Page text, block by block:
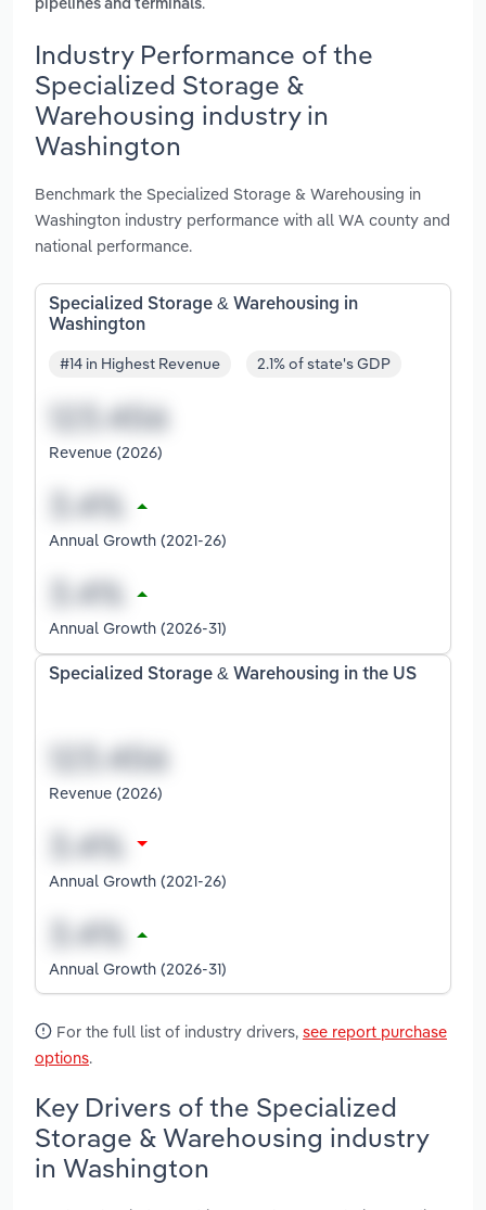
pipelines and terminals
Industry Performance of the
Specialized Storage &
Warehousing industry in
Washington
Benchmark the Specialized Storage & Warehousing in
Washington industry performance with all WA county and
national performance.
Specialized Storage & Warehousing in
Washington
#14 in Highest Revenue 2.1% of state's GDP
Revenue (2026)
Annual Growth (2021-26)
Annual Growth (2026-31)
Specialized Storage & Warehousing in the US
Revenue (2026)
Annual Growth (2021-26)
Annual Growth (2026-31)
For the full list of industry drivers, see report purchase
options.
Key Drivers of the Specialized
Storage & Warehousing industry
in Washington